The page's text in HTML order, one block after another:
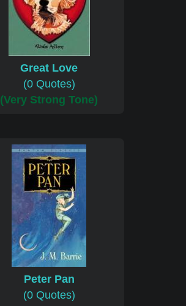
Great Love
(0 Quotes)
(Very Strong Tone)
Peter Pan
(0 Quotes)